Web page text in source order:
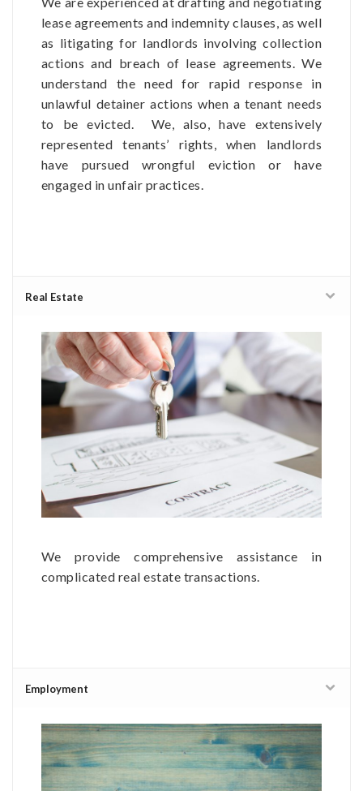
lease agreements and indemnity clauses, as well
as litigating for landlords involving collection
actions and breach of lease agreements. We
understand the need for rapid response in
unlawful detainer actions when a tenant needs
to be evicted. We, also, have extensively
represented tenants’ rights, when landlords
have pursued wrongful eviction or have
engaged in unfair practices.
Real Estate
We provide comprehensive assistance in
complicated real estate transactions.
Employment